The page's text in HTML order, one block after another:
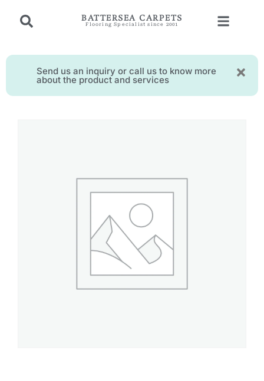
BATTERSEA CARPETS
Flooring Specialist since 2001
Send us an inquiry or call us to know more
about the product and services